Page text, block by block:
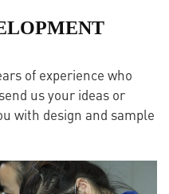
of experience who
us your ideas or
with design and sample